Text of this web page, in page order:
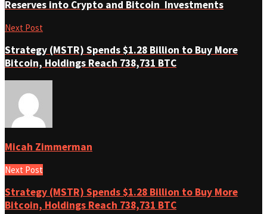
Reserves into Crypto and Bitcoin Investments
Next Post
Strategy (MSTR) Spends $1.28 Billion to Buy More
Bitcoin, Holdings Reach 738,731 BTC
Micah Zimmerman
Next Post
Strategy (MSTR) Spends $1.28 Billion to Buy More
Bitcoin, Holdings Reach 738,731 BTC